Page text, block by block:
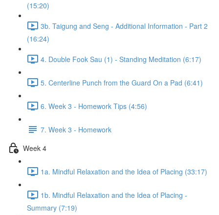
(15:20)
3b. Taigung and Seng - Additional Information - Part 2
(16:24)
4. Double Fook Sau (1) - Standing Meditation (6:17)
5. Centerline Punch from the Guard On a Pad (6:41)
6. Week 3 - Homework Tips (4:56)
7. Week 3 - Homework
Week 4
1a. Mindful Relaxation and the Idea of Placing (33:17)
1b. Mindful Relaxation and the Idea of Placing -
Summary (7:19)